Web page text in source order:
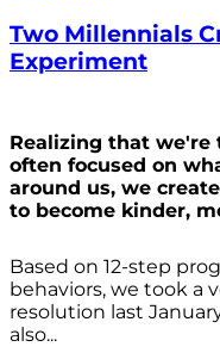
Two Millennials
Experiment
Realizing that we're
often focused on
around us, we
to become kinder,
Based on 12-step
behaviors, we took a
resolution last
also...